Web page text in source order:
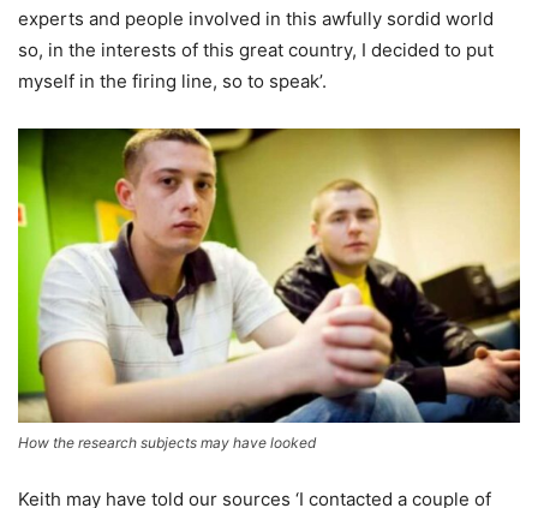
experts and people involved in this awfully sordid world
so, in the interests of this great country, I decided to put
myself in the firing line, so to speak’.
How the research subjects may have looked
Keith may have told our sources ‘I contacted a couple of